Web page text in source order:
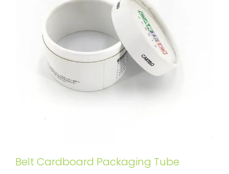
Belt Cardboard Packaging Tube